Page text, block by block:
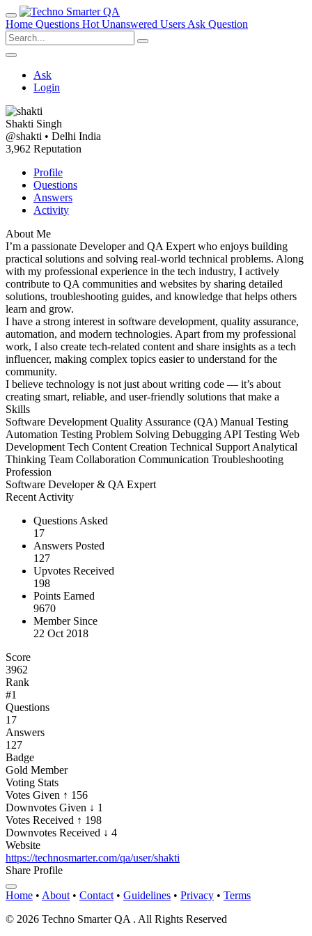
Home Questions Hot Unanswered Users Ask Question
Ask
Login
Shakti Singh
@shakti • Delhi India
3,962 Reputation
Profile
Questions
Answers
Activity
About Me
I’m a passionate Developer and QA Expert who enjoys building
practical solutions and solving real-world technical problems. Along
with my professional experience in the tech industry, I actively
contribute to QA communities and websites by sharing detailed
solutions, troubleshooting guides, and knowledge that helps others
learn and grow.
I have a strong interest in software development, quality assurance,
automation, and modern technologies. Apart from my professional
work, I also create tech-related content and share insights as a tech
influencer, making complex topics easier to understand for the
community.
I believe technology is not just about writing code — it’s about
creating smart, reliable, and user-friendly solutions that make a
Skills
Software Development Quality Assurance (QA) Manual Testing
Automation Testing Problem Solving Debugging API Testing Web
Development Tech Content Creation Technical Support Analytical
Thinking Team Collaboration Communication Troubleshooting
Profession
Software Developer & QA Expert
Recent Activity
Questions Asked
17
Answers Posted
127
Upvotes Received
198
Points Earned
9670
Member Since
22 Oct 2018
Score
3962
Rank
#1
Questions
17
Answers
127
Badge
Gold Member
Voting Stats
Votes Given ↑ 156
Downvotes Given ↓ 1
Votes Received ↑ 198
Downvotes Received ↓ 4
Website
https://technosmarter.com/qa/user/shakti
Share Profile
Home • About • Contact • Guidelines • Privacy • Terms
© 2026 Techno Smarter QA . All Rights Reserved